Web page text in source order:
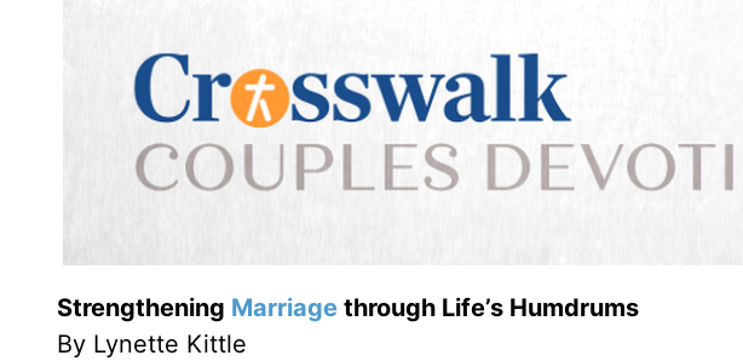
Strengthening Marriage through Life’s Humdrums
By Lynette Kittle